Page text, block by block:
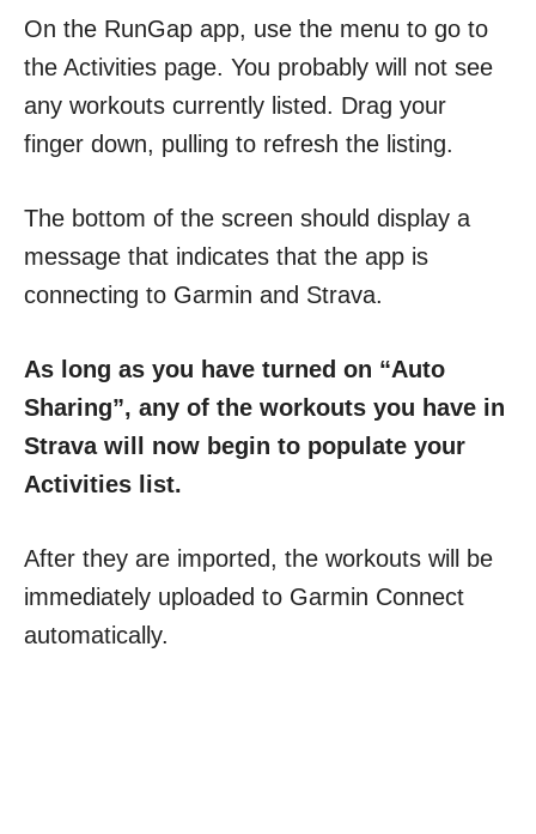
On the RunGap app, use the menu to go to
the Activities page. You probably will not see
any workouts currently listed. Drag your
finger down, pulling to refresh the listing.
The bottom of the screen should display a
message that indicates that the app is
connecting to Garmin and Strava.
As long as you have turned on “Auto
Sharing”, any of the workouts you have in
Strava will now begin to populate your
Activities list.
After they are imported, the workouts will be
immediately uploaded to Garmin Connect
automatically.